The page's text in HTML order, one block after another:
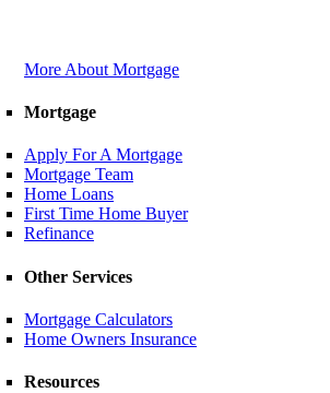
More About Mortgage
Mortgage
Apply For A Mortgage
Mortgage Team
Home Loans
First Time Home Buyer
Refinance
Other Services
Mortgage Calculators
Home Owners Insurance
Resources